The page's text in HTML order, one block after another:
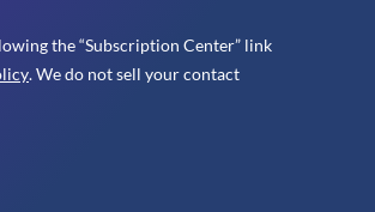
the “Subscription Center” link
. We do not sell your contact